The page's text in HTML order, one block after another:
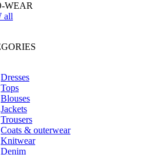
WEAR
all
Dresses
Tops
Blouses
Jackets
Trousers
Coats & outerwear
Knitwear
Denim